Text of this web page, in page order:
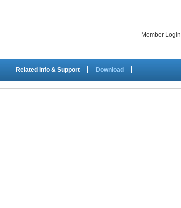
Member Login
Related Info & Support Download